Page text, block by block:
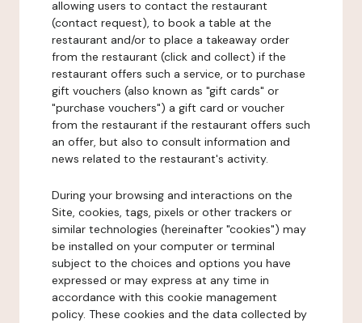
allowing users to contact the restaurant
(contact request), to book a table at the
restaurant and/or to place a takeaway order
from the restaurant (click and collect) if the
restaurant offers such a service, or to purchase
gift vouchers (also known as "gift cards" or
"purchase vouchers") a gift card or voucher
from the restaurant if the restaurant offers such
an offer, but also to consult information and
news related to the restaurant's activity.
During your browsing and interactions on the
Site, cookies, tags, pixels or other trackers or
similar technologies (hereinafter "cookies") may
be installed on your computer or terminal
subject to the choices and options you have
expressed or may express at any time in
accordance with this cookie management
policy. These cookies and the data collected by